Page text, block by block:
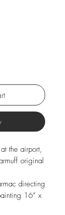
the airport,
original
directing
16” x